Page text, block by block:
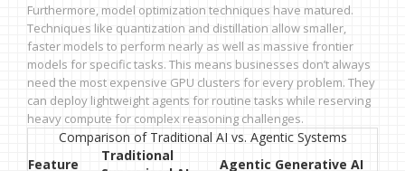
Furthermore, model optimization techniques have matured.
Techniques like quantization and distillation allow smaller,
faster models to perform nearly as well as massive frontier
models for specific tasks. This means businesses don’t always
need the most expensive GPU clusters for every problem. They
can deploy lightweight agents for routine tasks while reserving
heavy compute for complex reasoning challenges.
Comparison of Traditional AI vs. Agentic Systems
Feature
Traditional
Agentic Generative AI